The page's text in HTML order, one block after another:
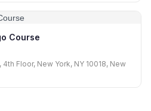
Course
Floor, New York, NY 10018, New